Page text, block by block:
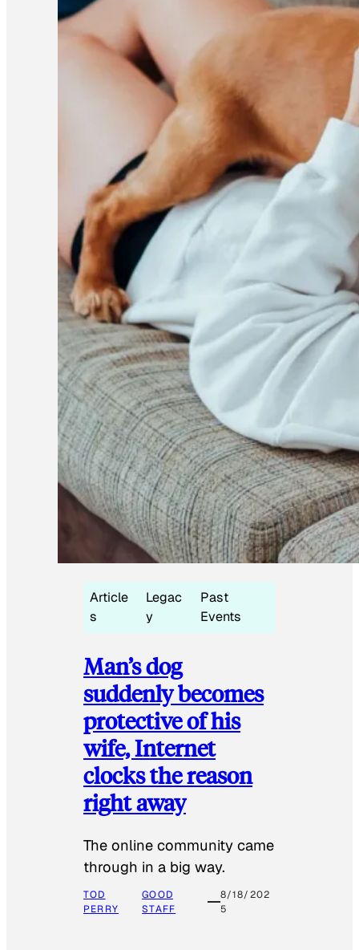
Article
s
Legac
y
Past
Events
Man’s dog
suddenly becomes
protective of his
wife, Internet
clocks the reason
right away
The online community came
through in a big way.
TOD
PERRY
GOOD
STAFF
8/18/202
5